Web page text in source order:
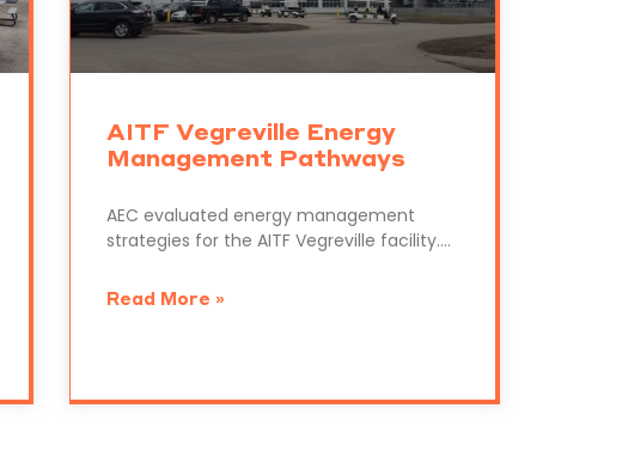
AITF Vegreville Energy
Management Pathways
AEC evaluated energy management
strategies for the AITF Vegreville facility….
Read More »